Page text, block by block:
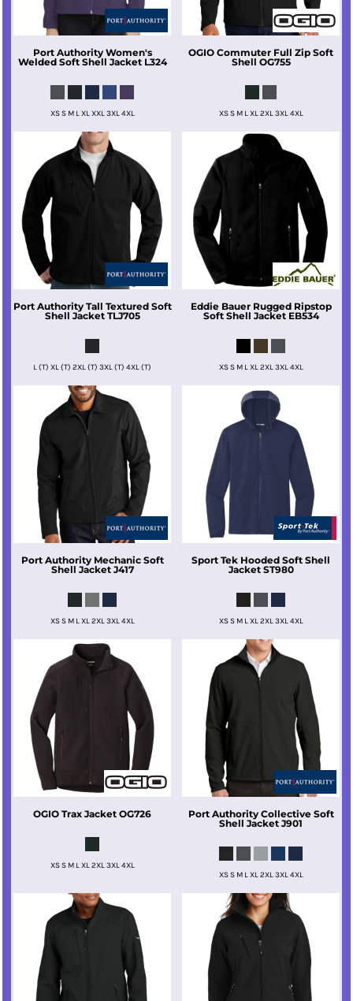
Port Authority Women's
Welded Soft Shell Jacket L324
XS S M L XL XXL 3XL 4XL
OGIO Commuter Full Zip Soft
Shell OG755
XS S M L XL 2XL 3XL 4XL
Port Authority Tall Textured Soft
Shell Jacket TLJ705
L (T) XL (T) 2XL (T) 3XL (T) 4XL (T)
Eddie Bauer Rugged Ripstop
Soft Shell Jacket EB534
XS S M L XL 2XL 3XL 4XL
Port Authority Mechanic Soft
Shell Jacket J417
XS S M L XL 2XL 3XL 4XL
Sport Tek Hooded Soft Shell
Jacket ST980
XS S M L XL 2XL 3XL 4XL
OGIO Trax Jacket OG726
XS S M L XL 2XL 3XL 4XL
Port Authority Collective Soft
Shell Jacket J901
XS S M L XL 2XL 3XL 4XL